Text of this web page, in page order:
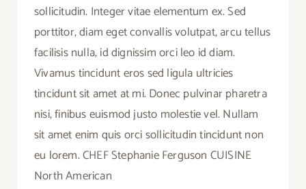
sollicitudin. Integer vitae elementum ex. Sed
porttitor, diam eget convallis volutpat, arcu tellus
facilisis nulla, id dignissim orci leo id diam.
Vivamus tincidunt eros sed ligula ultricies
tincidunt sit amet at mi. Donec pulvinar pharetra
nisi, finibus euismod justo molestie vel. Nullam
sit amet enim quis orci sollicitudin tincidunt non
eu lorem. CHEF Stephanie Ferguson CUISINE
North American